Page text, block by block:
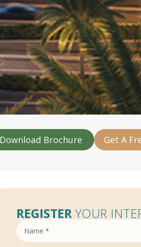
Download Brochure Get A
REGISTER YOUR